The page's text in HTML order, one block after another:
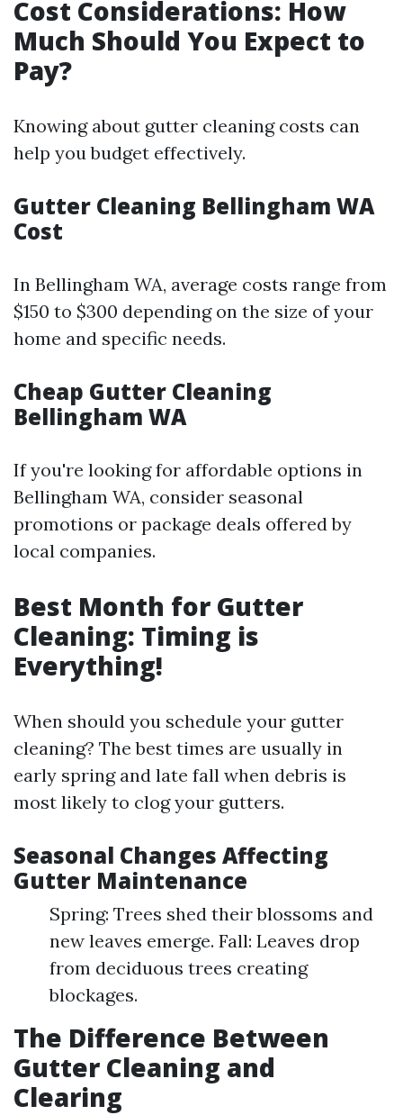
Cost Considerations: How
Much Should You Expect to
Pay?
Knowing about gutter cleaning costs can
help you budget effectively.
Gutter Cleaning Bellingham WA
Cost
In Bellingham WA, average costs range from
$150 to $300 depending on the size of your
home and specific needs.
Cheap Gutter Cleaning
Bellingham WA
If you're looking for affordable options in
Bellingham WA, consider seasonal
promotions or package deals offered by
local companies.
Best Month for Gutter
Cleaning: Timing is
Everything!
When should you schedule your gutter
cleaning? The best times are usually in
early spring and late fall when debris is
most likely to clog your gutters.
Seasonal Changes Affecting
Gutter Maintenance
Spring: Trees shed their blossoms and
new leaves emerge. Fall: Leaves drop
from deciduous trees creating
blockages.
The Difference Between
Gutter Cleaning and
Clearing